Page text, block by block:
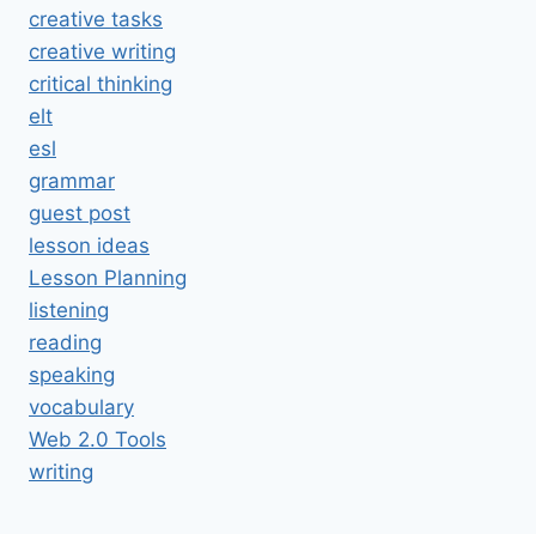
creative tasks
creative writing
critical thinking
elt
esl
grammar
guest post
lesson ideas
Lesson Planning
listening
reading
speaking
vocabulary
Web 2.0 Tools
writing